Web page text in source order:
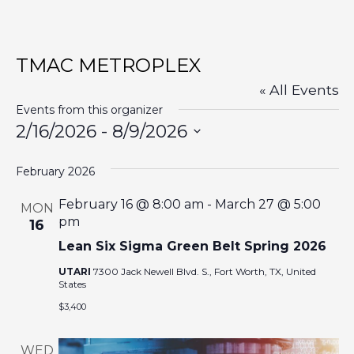
TMAC METROPLEX
« All Events
Events from this organizer
2/16/2026 - 8/9/2026
e
February 2026
MON
16
Lean Six Sigma Green Belt Spring 2026
February 16 @ 8:00 am - March 27 @ 5:00
pm
UTARI 7300 Jack Newell Blvd. S., Fort Worth, TX, United
States
$3,400
WED